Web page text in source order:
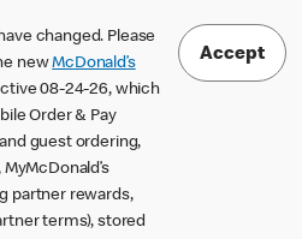
changed. Please
newMcDonald’s
08-24-26, which
Order & Pay
guest ordering,
partner rewards,
terms), stored
Accept